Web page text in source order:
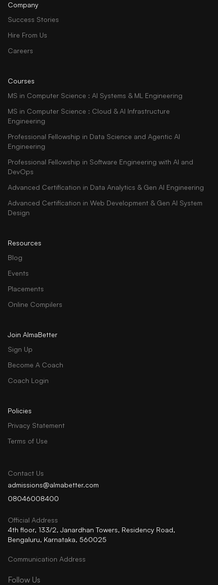
Company
Success Stories
Hire From Us
Careers
Courses
MS in Computer Science : AI Systems & ML Engineering
MS in Computer Science : Cloud & AI Infrastructure
Engineering
Professional Fellowship in Data Science and Agentic AI
Engineering
Professional Fellowship in Software Engineering with AI and
DevOps
Advanced Certification in Data Analytics & Gen AI Engineering
Advanced Certification in Web Development & Gen AI System
Design
Resources
Blog
Events
Placements
Online Compilers
Join AlmaBetter
Sign Up
Become A Coach
Coach Login
Policies
Privacy Statement
Terms of Use
Contact Us
admissions@almabetter.com
08046008400
Official Address
4th floor, 133/2, Janardhan Towers, Residency Road,
Bengaluru, Karnataka, 560025
Communication Address
Follow Us